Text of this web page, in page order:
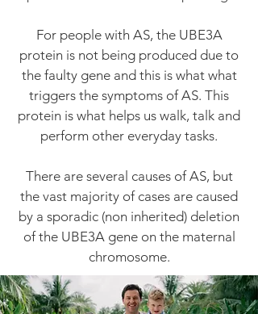
For people with AS, the UBE3A
protein is not being produced due to
the faulty gene and this is what what
triggers the symptoms of AS. This
protein is what helps us walk, talk and
perform other everyday tasks.
There are several causes of AS, but
the vast majority of cases are caused
by a sporadic (non inherited) deletion
of the UBE3A gene on the maternal
chromosome.